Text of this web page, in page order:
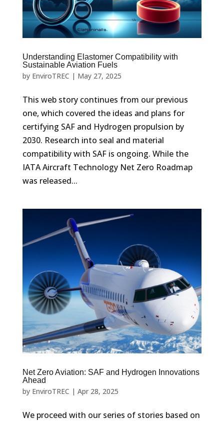
Understanding Elastomer Compatibility with
Sustainable Aviation Fuels
by EnviroTREC | May 27, 2025
This web story continues from our previous
one, which covered the ideas and plans for
certifying SAF and Hydrogen propulsion by
2030. Research into seal and material
compatibility with SAF is ongoing. While the
IATA Aircraft Technology Net Zero Roadmap
was released...
Net Zero Aviation: SAF and Hydrogen Innovations
Ahead
by EnviroTREC | Apr 28, 2025
We proceed with our series of stories based on